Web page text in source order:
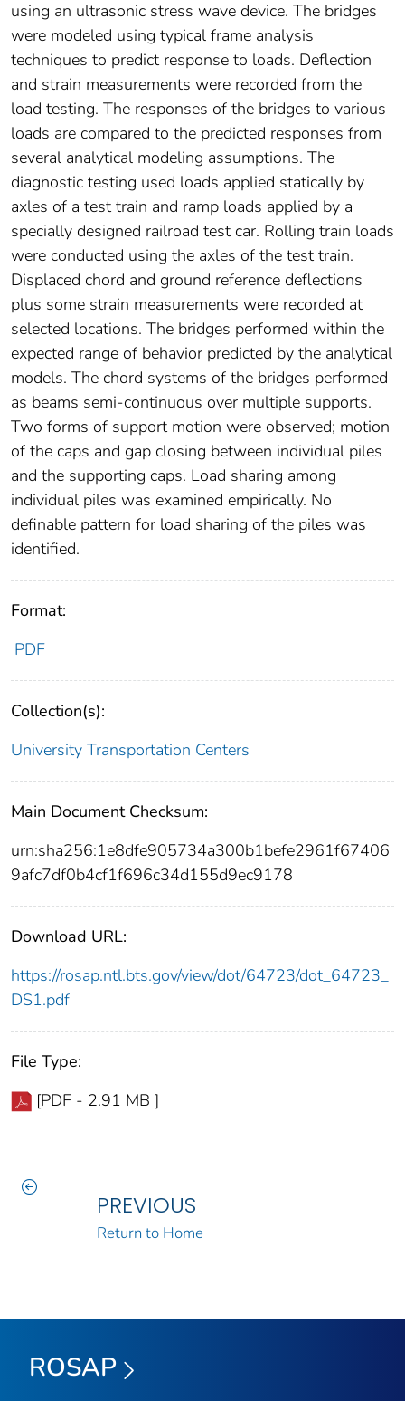
using an ultrasonic stress wave device. The bridges
were modeled using typical frame analysis
techniques to predict response to loads. Deflection
and strain measurements were recorded from the
load testing. The responses of the bridges to various
loads are compared to the predicted responses from
several analytical modeling assumptions. The
diagnostic testing used loads applied statically by
axles of a test train and ramp loads applied by a
specially designed railroad test car. Rolling train loads
were conducted using the axles of the test train.
Displaced chord and ground reference deflections
plus some strain measurements were recorded at
selected locations. The bridges performed within the
expected range of behavior predicted by the analytical
models. The chord systems of the bridges performed
as beams semi-continuous over multiple supports.
Two forms of support motion were observed; motion
of the caps and gap closing between individual piles
and the supporting caps. Load sharing among
individual piles was examined empirically. No
definable pattern for load sharing of the piles was
identified.
Format:
PDF
Collection(s):
University Transportation Centers
Main Document Checksum:
urn:sha256:1e8dfe905734a300b1befe2961f67406
9afc7df0b4cf1f696c34d155d9ec9178
Download URL:
https://rosap.ntl.bts.gov/view/dot/64723/dot_64723_
DS1.pdf
File Type:
[PDF - 2.91 MB ]
PREVIOUS
Return to Home
ROSAP